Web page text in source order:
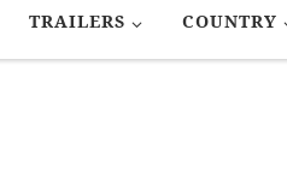
TRAILERS COUNTRY